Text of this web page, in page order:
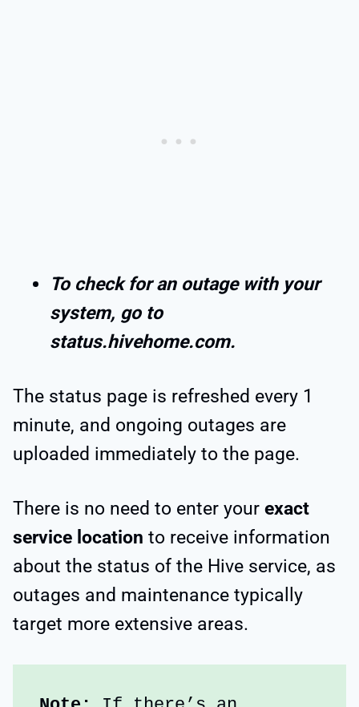
To check for an outage with your
system, go to
status.hivehome.com.
The status page is refreshed every 1
minute, and ongoing outages are
uploaded immediately to the page.
There is no need to enter your exact
service location to receive information
about the status of the Hive service, as
outages and maintenance typically
target more extensive areas.